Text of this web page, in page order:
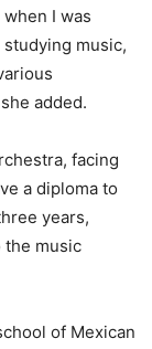
I was
music,
added.
facing
a diploma to
years,
the music
of Mexican